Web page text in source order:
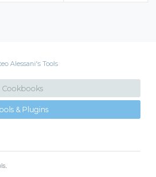
Alessani's Tools
Cookbooks
& Plugins